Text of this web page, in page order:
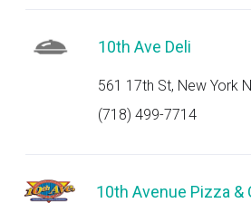
10th Ave Deli
561 17th St, New York
(718) 499-7714
10th Avenue Pizza &